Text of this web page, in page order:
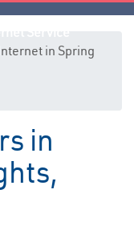
in Spring
in